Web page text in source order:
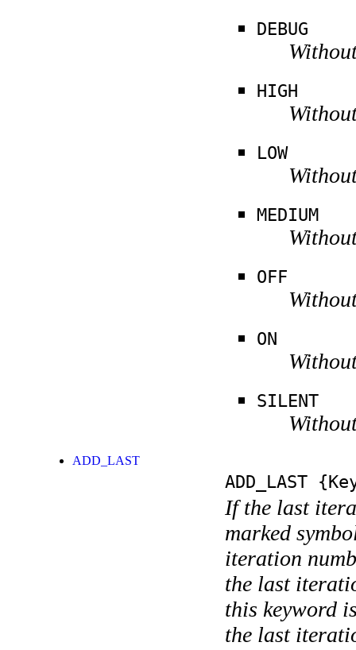
DEBUG
HIGH
LOW
MEDIUM
OFF
ON
SILENT
ADD_LAST
ADD_LAST
If the last
marked
iteration
the last
this keyword
the last